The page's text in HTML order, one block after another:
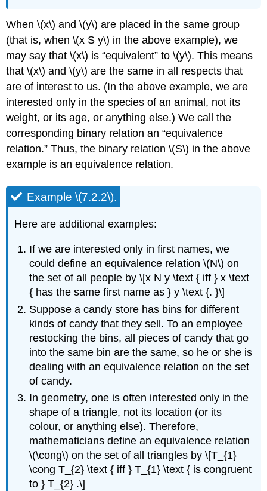
When \(x\) and \(y\) are placed in the same group
(that is, when \(x S y\) in the above example), we
may say that \(x\) is “equivalent” to \(y\). This means
that \(x\) and \(y\) are the same in all respects that
are of interest to us. (In the above example, we are
interested only in the species of an animal, not its
weight, or its age, or anything else.) We call the
corresponding binary relation an “equivalence
relation.” Thus, the binary relation \(S\) in the above
example is an equivalence relation.
Example \(7.2.2\).
Here are additional examples:
If we are interested only in first names, we
could define an equivalence relation \(N\) on
the set of all people by \[x N y \text { iff } x \text
{ has the same first name as } y \text {. }\]
Suppose a candy store has bins for different
kinds of candy that they sell. To an employee
restocking the bins, all pieces of candy that go
into the same bin are the same, so he or she is
dealing with an equivalence relation on the set
of candy.
In geometry, one is often interested only in the
shape of a triangle, not its location (or its
colour, or anything else). Therefore,
mathematicians define an equivalence relation
\(\cong\) on the set of all triangles by \[T_{1}
\cong T_{2} \text { iff } T_{1} \text { is congruent
to } T_{2} .\]